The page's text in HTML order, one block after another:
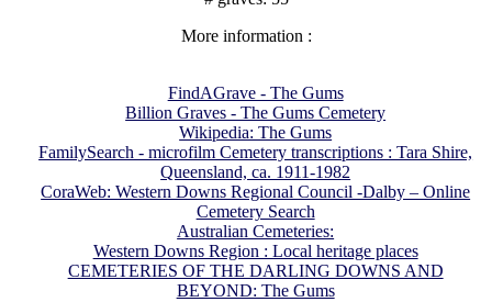
More information :
FindAGrave - The Gums
Billion Graves - The Gums Cemetery
Wikipedia: The Gums
FamilySearch - microfilm Cemetery transcriptions : Tara Shire,
Queensland, ca. 1911-1982
CoraWeb: Western Downs Regional Council -Dalby – Online
Cemetery Search
Australian Cemeteries:
Western Downs Region : Local heritage places
CEMETERIES OF THE DARLING DOWNS AND
BEYOND: The Gums